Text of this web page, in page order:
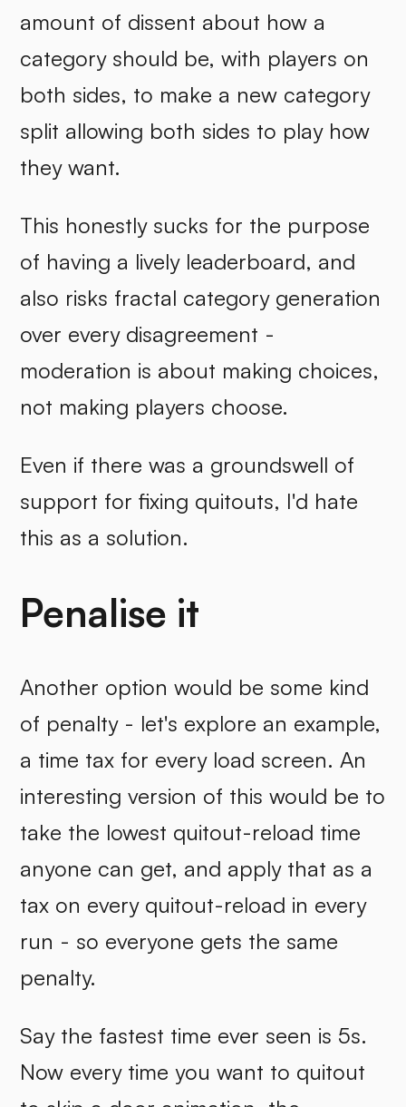
amount of dissent about how a
category should be, with players on
both sides, to make a new category
split allowing both sides to play how
they want.
This honestly sucks for the purpose
of having a lively leaderboard, and
also risks fractal category generation
over every disagreement -
moderation is about making choices,
not making players choose.
Even if there was a groundswell of
support for fixing quitouts, I'd hate
this as a solution.
Penalise it
Another option would be some kind
of penalty - let's explore an example,
a time tax for every load screen. An
interesting version of this would be to
take the lowest quitout-reload time
anyone can get, and apply that as a
tax on every quitout-reload in every
run - so everyone gets the same
penalty.
Say the fastest time ever seen is 5s.
Now every time you want to quitout